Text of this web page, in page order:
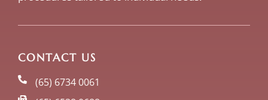
CONTACT US
(65) 6734 0061